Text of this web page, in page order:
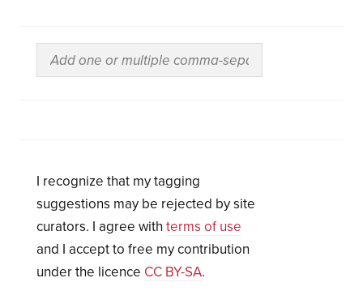
I recognize that my tagging
suggestions may be rejected by site
curators. I agree with terms of use
and I accept to free my contribution
under the licence CC BY-SA.